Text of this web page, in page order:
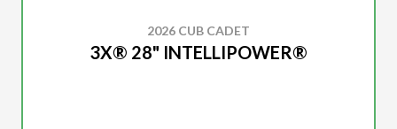
2026 CUB CADET
3X® 28" INTELLIPOWER®